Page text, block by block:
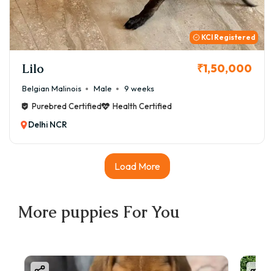
KCI Registered
Lilo ₹1,50,000
Belgian Malinois Male
9 weeks
Purebred Certified
Health Certified
Delhi NCR
Load More
More puppies For You